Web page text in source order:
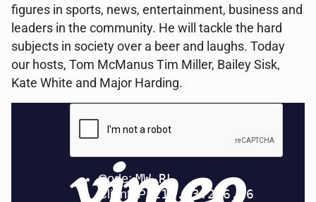
figures in sports, news, entertainment, business and
leaders in the community. He will tackle the hard
subjects in society over a beer and laughs. Today
our hosts, Tom McManus Tim Miller, Bailey Sisk,
Kate White and Major Harding.